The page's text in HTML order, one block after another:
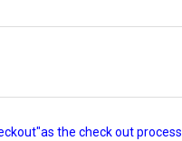
the check out